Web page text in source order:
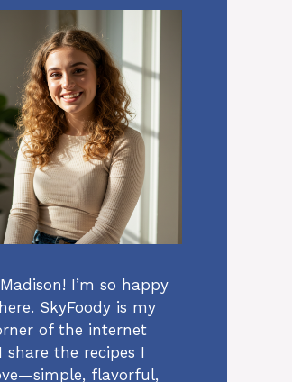
I’m so happy
SkyFoody is my
of the internet
share the recipes I
flavorful,